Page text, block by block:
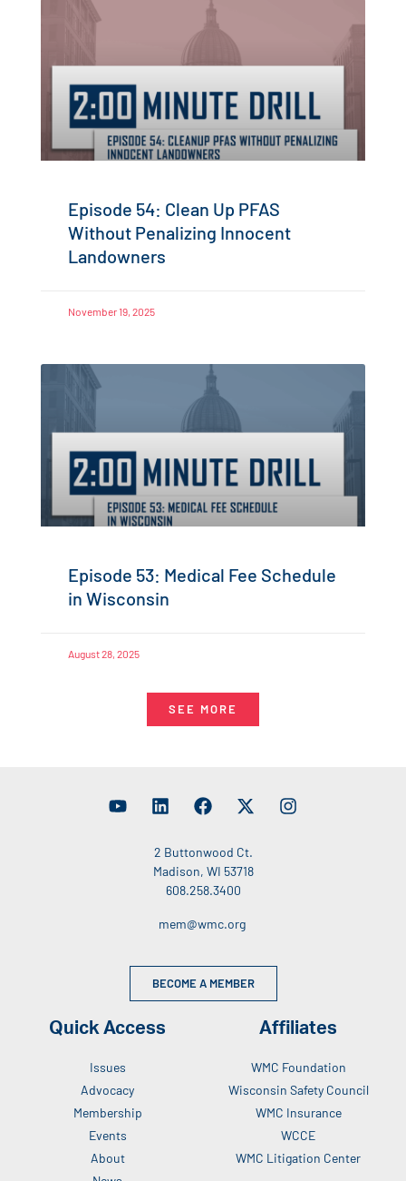
Episode 54: Clean Up PFAS
Without Penalizing Innocent
Landowners
November 19, 2025
Episode 53: Medical Fee Schedule
in Wisconsin
August 28, 2025
SEE MORE
2 Buttonwood Ct.
Madison, WI 53718
608.258.3400
mem@wmc.org
BECOME A MEMBER
Quick Access
Issues
Advocacy
Membership
Events
About
Affiliates
WMC Foundation
Wisconsin Safety Council
WMC Insurance
WCCE
WMC Litigation Center